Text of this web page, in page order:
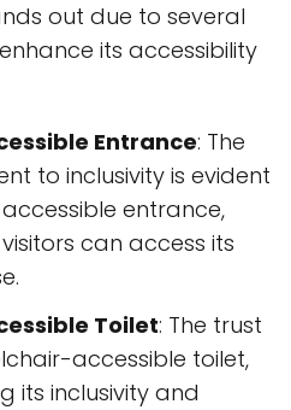
out due to several
its accessibility
Entrance: The
to inclusivity is evident
entrance,
can access its
Toilet: The trust
accessible toilet,
its inclusivity and